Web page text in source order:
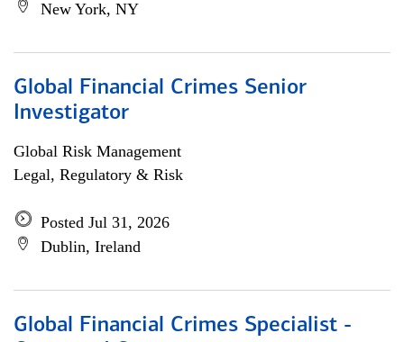
New York, NY
Global Financial Crimes Senior
Investigator
Global Risk Management
Legal, Regulatory & Risk
Posted Jul 31, 2026
Dublin, Ireland
Global Financial Crimes Specialist -